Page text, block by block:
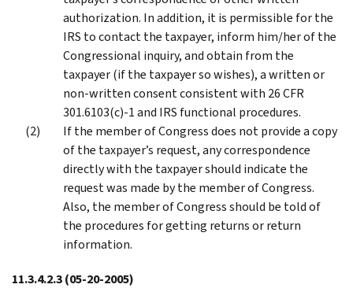
authorization. In addition, it is permissible for the
IRS to contact the taxpayer, inform him/her of the
Congressional inquiry, and obtain from the
taxpayer (if the taxpayer so wishes), a written or
non-written consent consistent with 26 CFR
301.6103(c)-1 and IRS functional procedures.
If the member of Congress does not provide a copy
of the taxpayer’s request, any correspondence
directly with the taxpayer should indicate the
request was made by the member of Congress.
Also, the member of Congress should be told of
the procedures for getting returns or return
information.
11.3.4.2.3(05-20-2005)